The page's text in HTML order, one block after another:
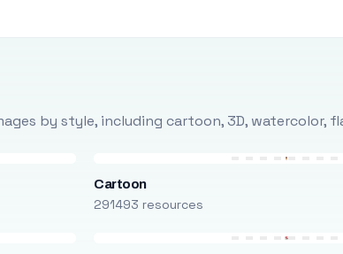
by style, including cartoon, 3D,
Cartoon
291493 resources